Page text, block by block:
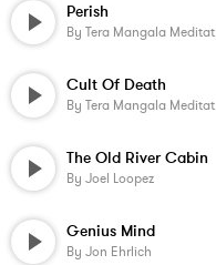
Perish
By Tera Mangala Meditation Music
Cult Of Death
By Tera Mangala Meditation Music
The Old River Cabin
By Joel Loopez
Genius Mind
By Jon Ehrlich